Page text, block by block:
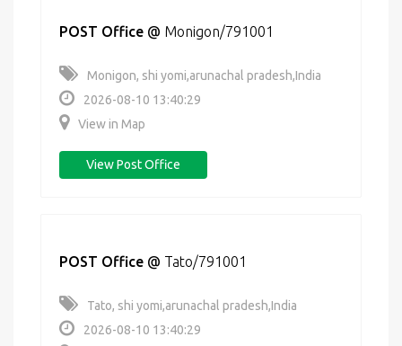
POST Office @ Monigon/791001
Monigon, shi yomi,arunachal pradesh,India
2026-08-10 13:40:29
View in Map
View Post Office
POST Office @ Tato/791001
Tato, shi yomi,arunachal pradesh,India
2026-08-10 13:40:29